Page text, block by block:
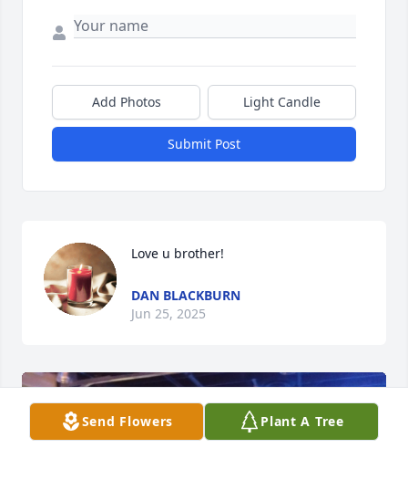
Add Photos Light Candle
Submit Post
Love u brother!
DAN BLACKBURN
Jun 25, 2025
Send Flowers Plant A Tree